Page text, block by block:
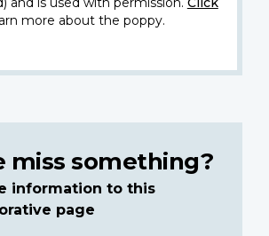
more about the poppy.
miss something?
information to this
page